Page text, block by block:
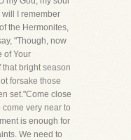
I remember
the Hermonites,
"Though, now
of Your
bright season
forsake those
set."Come close
very near to
is enough for
We need to